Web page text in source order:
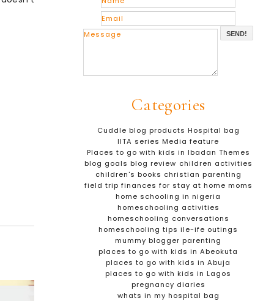
SEND!
Categories
Cuddle blog products Hospital bag
IITA series Media feature
Places to go with kids in Ibadan Themes
blog goals blog review children activities
children's books christian parenting
field trip finances for stay at home moms
home schooling in nigeria
homeschooling activities
homeschooling conversations
homeschooling tips ile-ife outings
mummy blogger parenting
places to go with kids in Abeokuta
places to go with kids in Abuja
places to go with kids in Lagos
pregnancy diaries
whats in my hospital bag